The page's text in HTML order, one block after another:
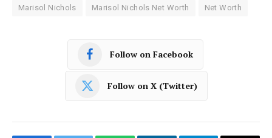
Marisol Nichols Marisol Nichols Net Worth Net Worth
Follow on Facebook
Follow on X (Twitter)